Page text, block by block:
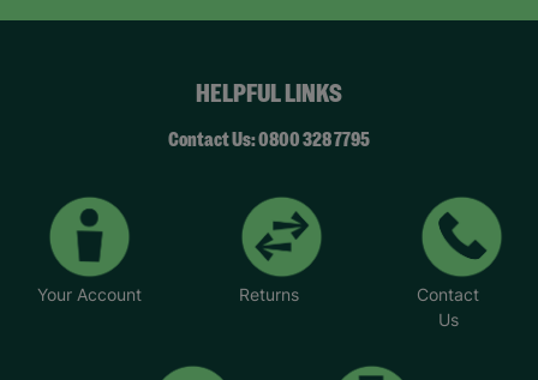
HELPFUL LINKS
Contact Us: 0800 328 7795
Your Account Returns
Contact
Us